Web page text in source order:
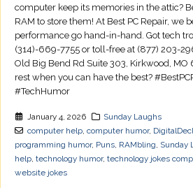
computer keep its memories in the attic?
RAM to store them! At Best PC Repair, we
performance go hand-in-hand. Got tech
(314)-669-7755 or toll-free at (877) 203-
Old Big Bend Rd Suite 303, Kirkwood, MO
rest when you can have the best?
#TechHumor
January 4, 2026
Sunday Laughs
computer help, computer humor,
programming humor, Puns, RAMbling, Sunday
help, technology humor, technology jokes
website jokes